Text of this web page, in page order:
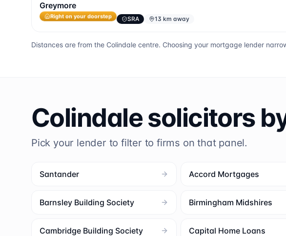
Greymore
Right on your doorstep SRA 13 km away
Distances are from the Colindale centre. Choosing your mortgage lender
Colindalesolicitors
Pick your lender to filter to firms on that panel.
Santander Accord Mortgages
Barnsley Building Society Birmingham Midshires
Cambridge Building Society Capital Home Loans